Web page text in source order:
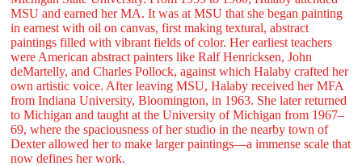
MSU and earned her MA. It was at MSU that she began painting
in earnest with oil on canvas, first making textural, abstract
paintings filled with vibrant fields of color. Her earliest teachers
were American abstract painters like Ralf Henricksen, John
deMartelly, and Charles Pollock, against which Halaby crafted her
own artistic voice. After leaving MSU, Halaby received her MFA
from Indiana University, Bloomington, in 1963. She later returned
to Michigan and taught at the University of Michigan from 1967–
69, where the spaciousness of her studio in the nearby town of
Dexter allowed her to make larger paintings—a immense scale that
now defines her work.